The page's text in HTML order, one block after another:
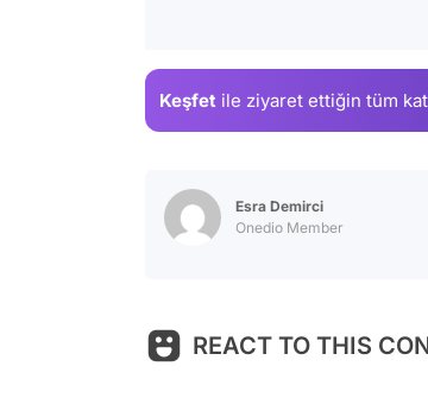
Keşfet ile ziyaret ettiğin tüm
Esra Demirci
Onedio Member
REACT TO THIS